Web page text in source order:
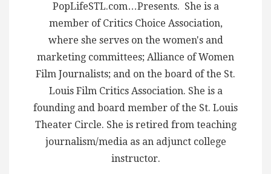
PopLifeSTL.com…Presents. She is a
member of Critics Choice Association,
where she serves on the women's and
marketing committees; Alliance of Women
Film Journalists; and on the board of the St.
Louis Film Critics Association. She is a
founding and board member of the St. Louis
Theater Circle. She is retired from teaching
journalism/media as an adjunct college
instructor.